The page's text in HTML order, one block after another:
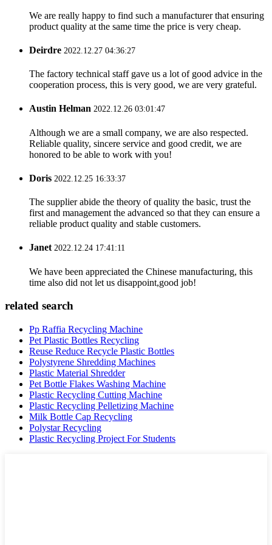
We are really happy to find such a manufacturer that ensuring
product quality at the same time the price is very cheap.
Deirdre 2022.12.27 04:36:27
The factory technical staff gave us a lot of good advice in the
cooperation process, this is very good, we are very grateful.
Austin Helman 2022.12.26 03:01:47
Although we are a small company, we are also respected.
Reliable quality, sincere service and good credit, we are
honored to be able to work with you!
Doris 2022.12.25 16:33:37
The supplier abide the theory of quality the basic, trust the
first and management the advanced so that they can ensure a
reliable product quality and stable customers.
Janet2022.12.24 17:41:11
We have been appreciated the Chinese manufacturing, this
time also did not let us disappoint,good job!
related search
Pp Raffia Recycling Machine
Pet Plastic Bottles Recycling
Reuse Reduce Recycle Plastic Bottles
Polystyrene Shredding Machines
Plastic Material Shredder
Pet Bottle Flakes Washing Machine
Plastic Recycling Cutting Machine
Plastic Recycling Pelletizing Machine
Milk Bottle Cap Recycling
Polystar Recycling
Plastic Recycling Project For Students